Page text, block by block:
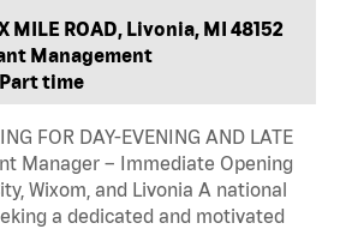
MILE ROAD, Livonia, MI 48152
Management
Part time
FOR DAY-EVENING AND LATE
Manager – Immediate Opening
Wixom, and Livonia A national
a dedicated and motivated